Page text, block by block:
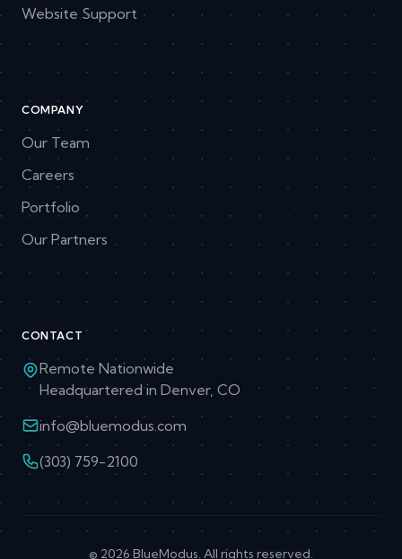
Website Support
COMPANY
Our Team
Careers
Portfolio
Our Partners
CONTACT
Remote Nationwide
Headquartered in Denver, CO
info@bluemodus.com
(303) 759-2100
© 2026 BlueModus. All rights reserved.